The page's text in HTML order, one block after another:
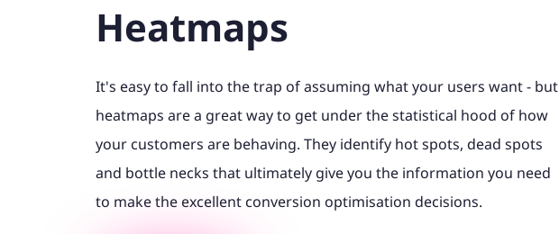
Heatmaps
It's easy to fall into the trap of assuming what your users want - but
heatmaps are a great way to get under the statistical hood of how
your customers are behaving. They identify hot spots, dead spots
and bottle necks that ultimately give you the information you need
to make the excellent conversion optimisation decisions.